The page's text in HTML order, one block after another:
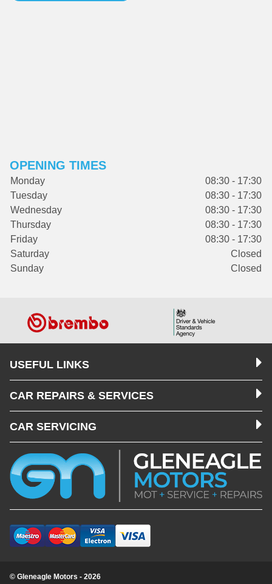
OPENING TIMES
Monday
08:30 - 17:30
Tuesday
08:30 - 17:30
Wednesday
08:30 - 17:30
Thursday
08:30 - 17:30
Friday
08:30 - 17:30
Saturday
Closed
Sunday
Closed
USEFUL LINKS
CAR REPAIRS & SERVICES
CAR SERVICING
© Gleneagle Motors - 2026